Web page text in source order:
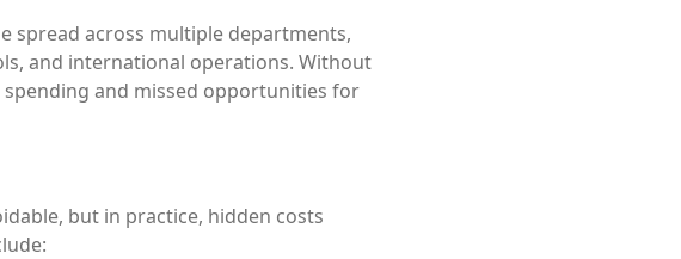
spread across multiple departments,
and international operations. Without
and missed opportunities for
but in practice, hidden costs